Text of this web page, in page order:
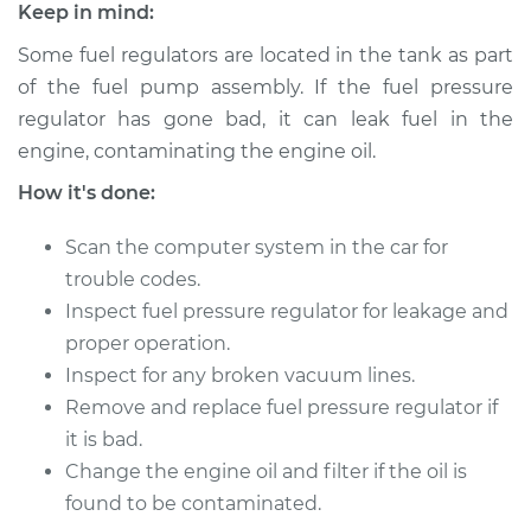
Service type
Regulator
Replacement
$490.23
Shop/Dealer Price
1990 Isuzu Amigo
L4-2.3L
Service type
Fuel Pressure
Regulator
Estimate $490.23
Keep in mind:
Some fuel regulators are located in the tank as part
of the fuel pump assembly. If the fuel pressure
regulator has gone bad, it can leak fuel in the
engine, contaminating the engine oil.
How it's done:
Scan the computer system in the car for
trouble codes.
Inspect fuel pressure regulator for leakage and
proper operation.
Inspect for any broken vacuum lines.
Remove and replace fuel pressure regulator if
it is bad.
Change the engine oil and filter if the oil is
found to be contaminated.